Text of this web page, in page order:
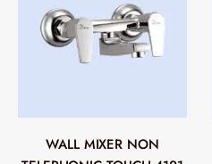
WALL MIXER NON